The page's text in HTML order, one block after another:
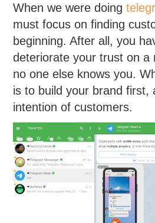
When we were doing
must focus on finding
beginning. After all, you
deteriorate your trust on a
no one else knows you.
is to build your brand first,
intention of customers.